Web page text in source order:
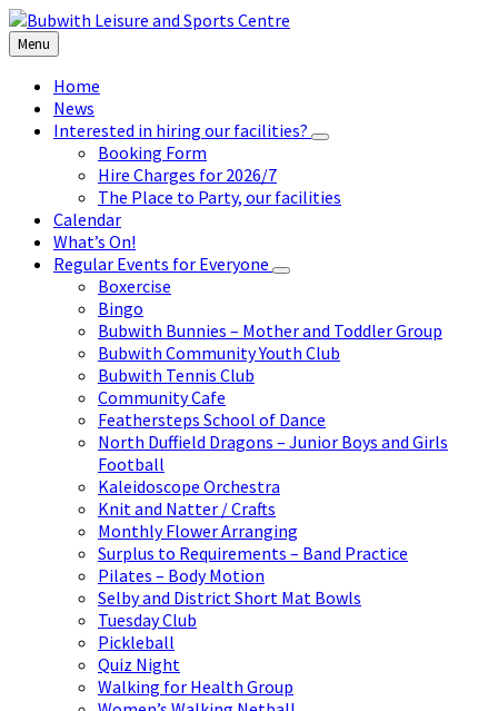
Skip
to
content
Skip
to
left
sidebar
Skip
to
footer
Menu
Home
News
Interested in hiring our facilities?
Booking Form
Hire Charges for 2026/7
The Place to Party, our facilities
Calendar
What’s On!
Regular Events for Everyone
Boxercise
Bingo
Bubwith Bunnies – Mother and Toddler Group
Bubwith Community Youth Club
Bubwith Tennis Club
Community Cafe
Feathersteps School of Dance
North Duffield Dragons – Junior Boys and Girls
Football
Kaleidoscope Orchestra
Knit and Natter / Crafts
Monthly Flower Arranging
Surplus to Requirements – Band Practice
Pilates – Body Motion
Selby and District Short Mat Bowls
Tuesday Club
Pickleball
Quiz Night
Walking for Health Group